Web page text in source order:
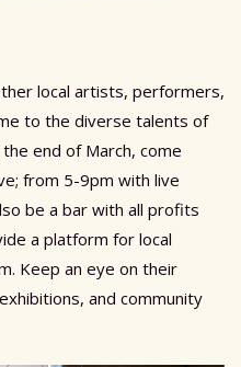
local artists, performers,
to the diverse talents of
end of March, come
from 5-9pm with live
be a bar with all profits
a platform for local
Keep an eye on their
and community